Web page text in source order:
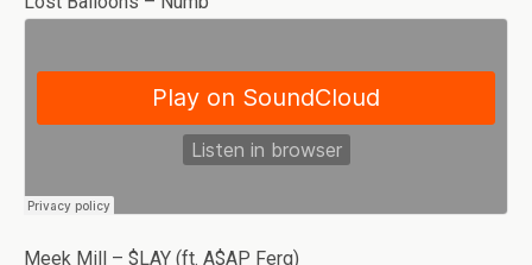
Meek Mill – $LAY (ft. A$AP Ferg)